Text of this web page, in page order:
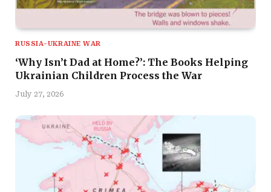
RUSSIA-UKRAINE WAR
‘Why Isn’t Dad at Home?’: The Books Helping
Ukrainian Children Process the War
July 27, 2026